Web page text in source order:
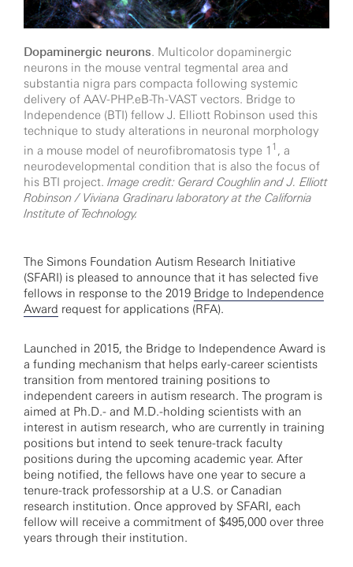
Dopaminergic neurons. Multicolor dopaminergic
neurons in the mouse ventral tegmental area and
substantia nigra pars compacta following systemic
delivery of AAV-PHP.eB-Th-VAST vectors. Bridge to
Independence (BTI) fellow J. Elliott Robinson used this
technique to study alterations in neuronal morphology
in a mouse model of neurofibromatosis type 1 1 , a
neurodevelopmental condition that is also the focus of
his BTI project. Image credit: Gerard Coughlin and J. Elliott
Robinson / Viviana Gradinaru laboratory at the California
Institute of Technology.
The Simons Foundation Autism Research Initiative
(SFARI) is pleased to announce that it has selected five
fellows in response to the 2019 Bridge to Independence
Award request for applications (RFA).
Launched in 2015, the Bridge to Independence Award is
a funding mechanism that helps early-career scientists
transition from mentored training positions to
independent careers in autism research. The program is
aimed at Ph.D.- and M.D.-holding scientists with an
interest in autism research, who are currently in training
positions but intend to seek tenure-track faculty
positions during the upcoming academic year. After
being notified, the fellows have one year to secure a
tenure-track professorship at a U.S. or Canadian
research institution. Once approved by SFARI, each
fellow will receive a commitment of $495,000 over three
years through their institution.